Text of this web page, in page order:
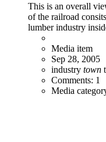
This is an overall
of the railroad
lumber industry
Media item
Sep 28, 2005
industry town
Comments: 1
Media